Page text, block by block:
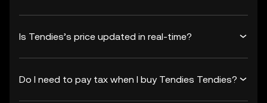
Is Tendies’s price updated in real-time?
Do I need to pay tax when I buy Tendies Tendies?